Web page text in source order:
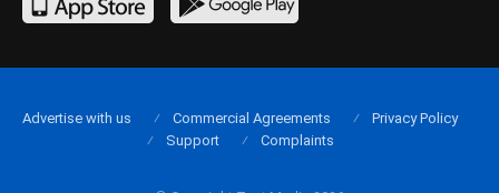
Advertise with us Commercial Agreements
Privacy Policy
Support
Complaints